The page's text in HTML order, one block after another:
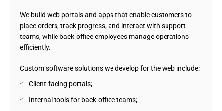
We build web portals and apps that enable customers to
place orders, track progress, and interact with support
teams, while back-office employees manage operations
efficiently.
Custom software solutions we develop for the web include:
Client-facing portals;
Internal tools for back-office teams;